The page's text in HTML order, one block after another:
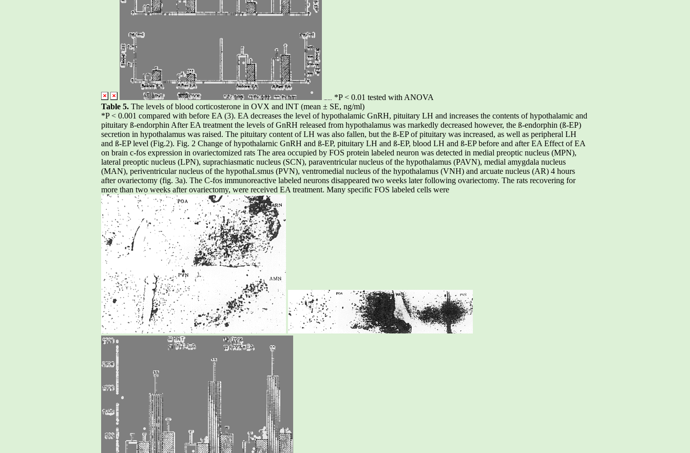
*P < 0.01 tested with ANOVA
Table 5. The levels of blood corticosterone in OVX and lNT (mean ± SE, ng/ml)
*P < 0.001 compared with before EA (3). EA decreases the level of hypothalamic GnRH, pituitary LH and increases the contents of hypothalamic and
pituitary ß-endorphin After EA treatment the levels of GnRH released from hypothalamus was rnarkedly decreased however, the ß-endorphin (ß-EP)
secretion in hypothalamus was raised. The pituitary content of LH was also fallen, but the ß-EP of pituitary was increased, as well as peripheral LH
and ß-EP level (Fig.2). Fig. 2 Change of hypothalarnic GnRH and ß-EP, pituitary LH and ß-EP, blood LH and ß-EP before and after EA Effect of EA
on brain c-fos expression in ovariectomized rats The area occupied by FOS protein labeled neuron was detected in medial preoptic nucleus (MPN),
lateral preoptic nucleus (LPN), suprachiasmatic nucleus (SCN), paraventricular nucleus of the hypothalamus (PAVN), medial amygdala nucleus
(MAN), periventricular nucleus of the hypothaLsmus (PVN), ventromedial nucleus of the hypothalamus (VNH) and arcuate nucleus (AR) 4 hours
after ovariectomy (fig. 3a). The C-fos immunoreactive labeled neurons disappeared two weeks later following ovariectomy. The rats recovering for
more than two weeks after ovariectomy, were received EA treatment. Many specific FOS labeled cells were